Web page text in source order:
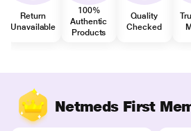
Return
Unavailable
100%
Authentic
Products
Quality
Checked
Netmeds First